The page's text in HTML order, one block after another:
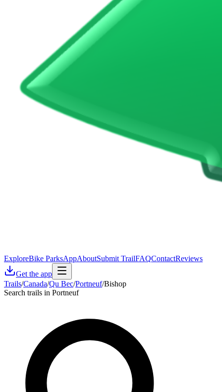
ExploreBike ParksAppAboutSubmit TrailFAQContactReviews
Get the app
Trails/Canada/Qu Bec/Portneuf/Bishop
Search trails in Portneuf